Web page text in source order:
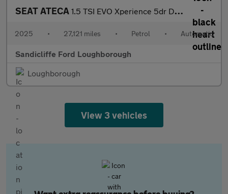
SEAT ATECA 1.5 TSI EVO Xperience 5dr DSG Estate
2025 • 27,121 miles • Petrol • Automatic
Sandicliffe Ford Loughborough
Loughborough
View 3 vehicles